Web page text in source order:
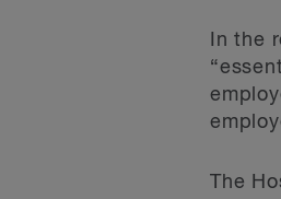
In the
The